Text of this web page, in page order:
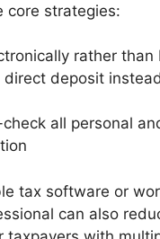
core strategies:
rather than
direct deposit
all personal
tax software or
can also